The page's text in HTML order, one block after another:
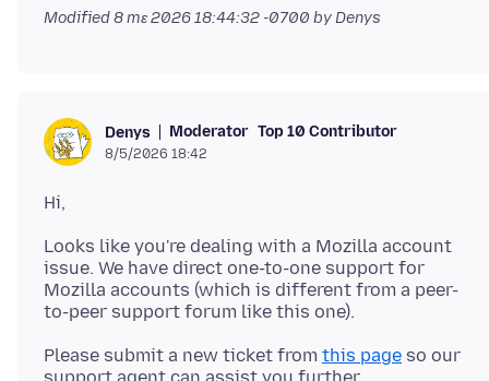
Modified8 mɛ 2026 18:44:32 -0700 by Denys
Denys Moderator Top 10 Contributor
8/5/2026 18:42
Looks like you're dealing with a Mozilla account
issue. We have direct one-to-one support for
Mozilla accounts (which is different from a peer-
Please submit a new ticket from this page so our